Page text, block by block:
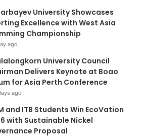
University Showcases
Excellence with West Asia
Championship
ago
University Council
Delivers Keynote at Boao
for Asia Perth Conference
ago
and ITB Students Win EcoVation
with Sustainable Nickel
Proposal